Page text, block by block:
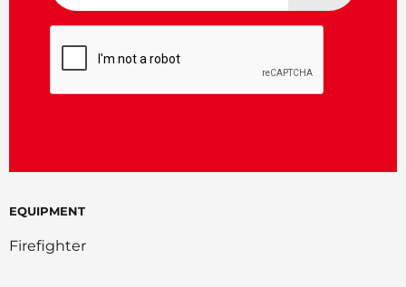
EQUIPMENT
Firefighter